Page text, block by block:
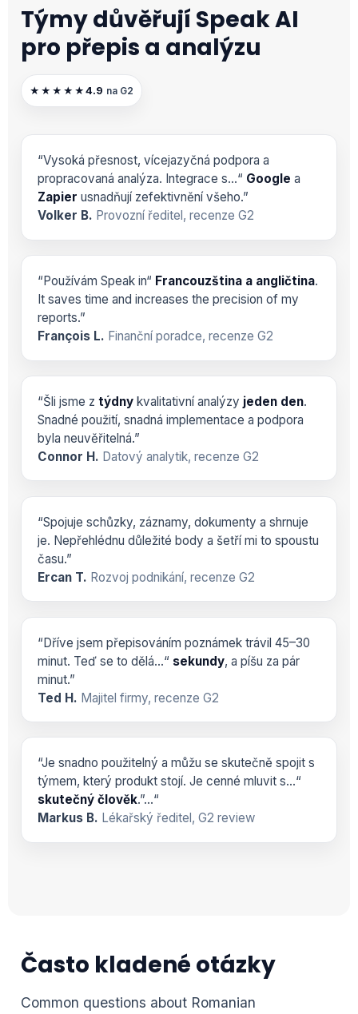
Týmy důvěřují Speak AI
pro přepis a analýzu
★★★★★ 4.9 na G2
“Vysoká přesnost, vícejazyčná podpora a
propracovaná analýza. Integrace s…“ Google a
Zapier usnadňují zefektivnění všeho.”
Volker B. Provozní ředitel, recenze G2
“Používám Speak in“ Francouzština a angličtina.
It saves time and increases the precision of my
reports.”
François L. Finanční poradce, recenze G2
“Šli jsme z týdny kvalitativní analýzy jeden den.
Snadné použití, snadná implementace a podpora
byla neuvěřitelná.”
Connor H. Datový analytik, recenze G2
“Spojuje schůzky, záznamy, dokumenty a shrnuje
je. Nepřehlédnu důležité body a šetří mi to spoustu
času.”
Ercan T. Rozvoj podnikání, recenze G2
“Dříve jsem přepisováním poznámek trávil 45–30
minut. Teď se to dělá…“ sekundy, a píšu za pár
minut.”
Ted H. Majitel firmy, recenze G2
“Je snadno použitelný a můžu se skutečně spojit s
týmem, který produkt stojí. Je cenné mluvit s…“
skutečný člověk.”…“
Markus B. Lékařský ředitel, G2 review
Často kladené otázky
Common questions about Romanian